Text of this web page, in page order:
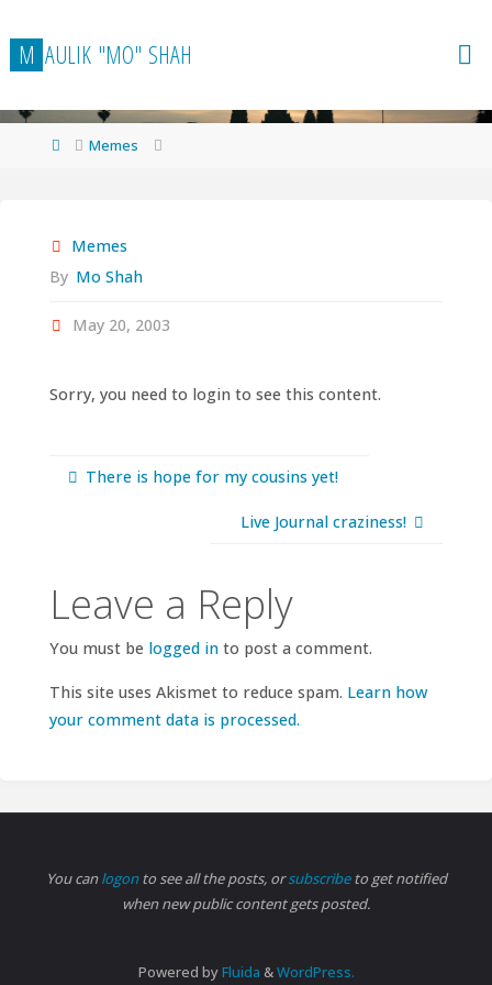
to
content
M AULIK "MO" SHAH
HomeMemes
Memes
By Mo Shah
May 20, 2003
Sorry, you need to login to see this content.
There is hope for my cousins yet!
Live Journal craziness!
Leave a Reply
You must be logged into post a comment.
This site uses Akismet to reduce spam. Learn how
your comment data is processed.
You canlogonto see all the posts, orsubscribeto get notified
when new public content gets posted.
Powered byFluida &WordPress.